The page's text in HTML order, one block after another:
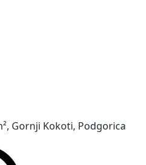
Gornji Kokoti, Podgorica